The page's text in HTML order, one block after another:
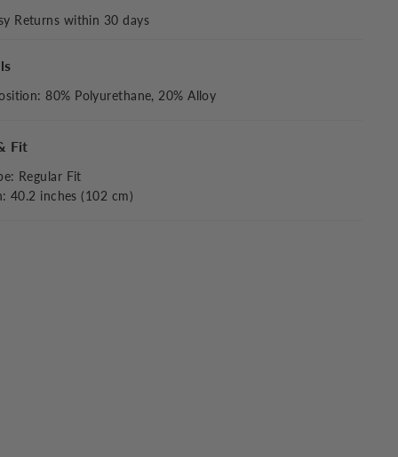
Returns within 30 days
: 80% Polyurethane, 20% Alloy
Fit
: Regular Fit
40.2 inches (102 cm)